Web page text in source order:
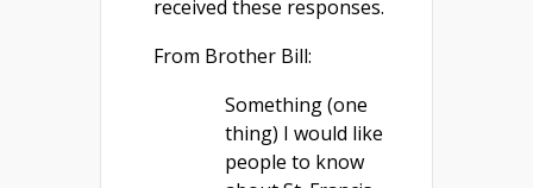
received these responses.
From Brother Bill:
Something (one
thing) I would like
people to know